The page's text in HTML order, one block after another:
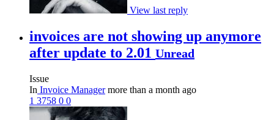
View last reply
invoices are not showing up anymore
after update to 2.01 Unread
Issue
In Invoice Managermore than a month ago
1 3758 0 0